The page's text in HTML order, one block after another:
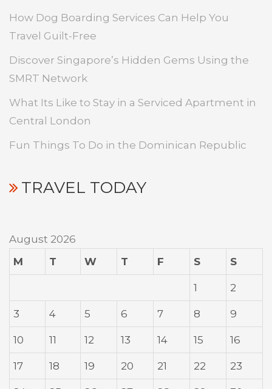
How Dog Boarding Services Can Help You
Travel Guilt-Free
Discover Singapore’s Hidden Gems Using the
SMRT Network
What Its Like to Stay in a Serviced Apartment in
Central London
Fun Things To Do in the Dominican Republic
TRAVEL TODAY
August 2026
M
T W T F S S
1 2
3 4 5 6 7 8 9
10 11 12 13 14 15 16
17 18 19 20 21 22 23